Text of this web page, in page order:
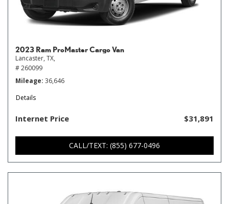
2023 Ram ProMaster Cargo Van
Lancaster, TX,
# 260099
Mileage 36,646
Details
Internet Price $31,891
CALL/TEXT: (855) 677-0496